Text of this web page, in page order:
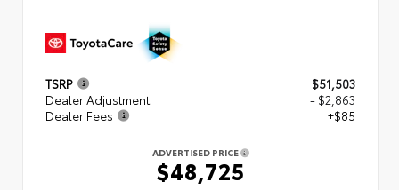
TSRP
$51,503
Dealer Adjustment
- $2,863
Dealer Fees
+$85
ADVERTISED PRICE
$48,725